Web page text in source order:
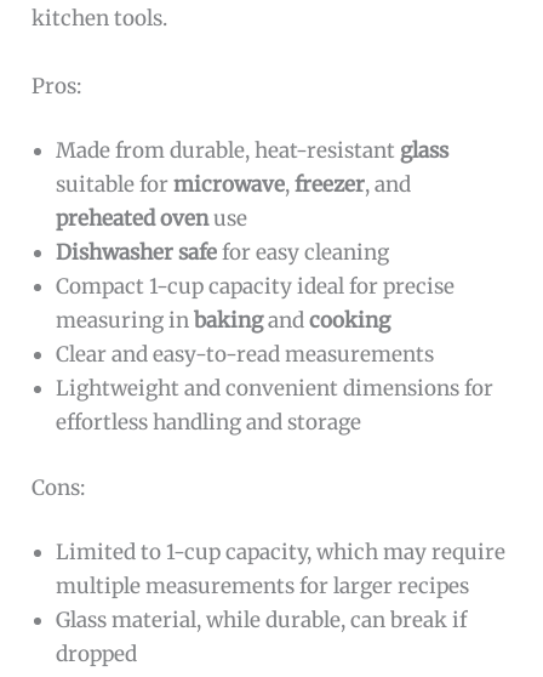
kitchen tools.
Pros:
Made from durable, heat-resistant glass
suitable formicrowave,freezer, and
preheated ovenuse
Dishwasher safefor easy cleaning
Compact 1-cup capacity ideal for precise
measuring inbakingandcooking
Clear and easy-to-read measurements
Lightweight and convenient dimensions for
effortless handling and storage
Cons:
Limited to 1-cup capacity, which may require
multiple measurements for larger recipes
Glass material, while durable, can break if
dropped